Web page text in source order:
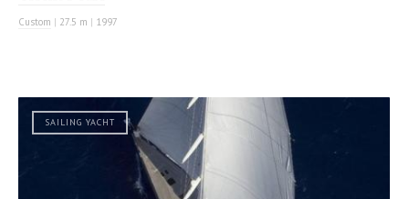
Custom | 27.5 m | 1997
SAILING YACHT